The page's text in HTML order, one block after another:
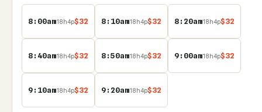
8:00am18h4p$32 8:10am18h4p$32 8:20am18h4p$32
8:40am18h4p$32 8:50am18h4p$32 9:00am18h4p$32
9:10am18h4p$32 9:20am18h4p$32